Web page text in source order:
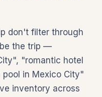
don't filter through
the trip —
"romantic hotel
in Mexico City"
inventory across